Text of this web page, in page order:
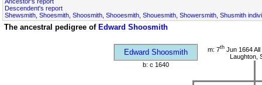
Descendent's report
Shewsmith, Shoesmith, Shoosmith, Shooesmith, Shouesmith, Showersmith, Shusmith
The ancestral pedigree of Edward Shoosmith
Edward Shoosmith m: 7thJun 1664 All
Laughton,
b: c 1640